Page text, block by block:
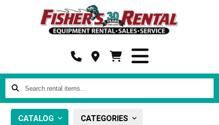
Search
rental
items...
CATALOG CATEGORIES